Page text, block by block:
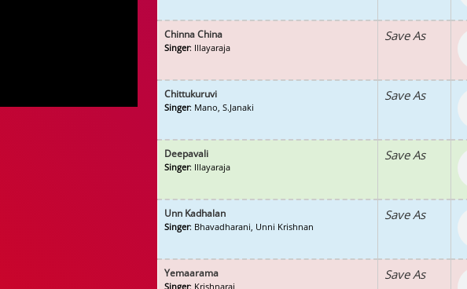
Chinna China
Singer: Illayaraja
Save As
Chittukuruvi
Singer: Mano, S.Janaki
Save As
Deepavali
Singer: Illayaraja
Save As
Unn Kadhalan
Singer: Bhavadharani, Unni Krishnan
Save As
Yemaarama
Singer: Krishnaraj
Save As